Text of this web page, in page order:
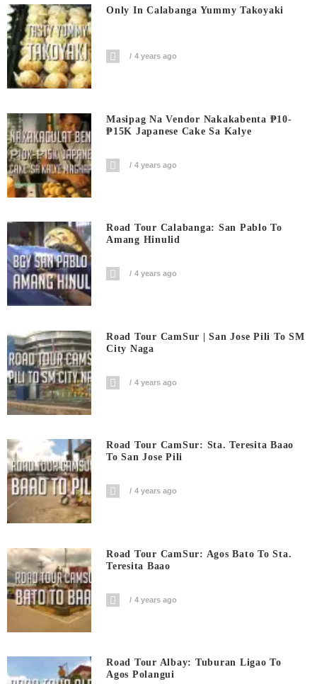
Only In Calabanga Yummy Takoyaki
4 years ago
Masipag Na Vendor Nakakabenta ₱10-
₱15K Japanese Cake Sa Kalye
4 years ago
Road Tour Calabanga: San Pablo To
Amang Hinulid
4 years ago
Road Tour CamSur | San Jose Pili To SM
City Naga
4 years ago
Road Tour CamSur: Sta. Teresita Baao
To San Jose Pili
4 years ago
Road Tour CamSur: Agos Bato To Sta.
Teresita Baao
4 years ago
Road Tour Albay: Tuburan Ligao To
Agos Polangui